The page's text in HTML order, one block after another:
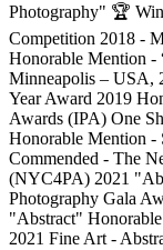
Photography" 🏆
Competition 2018 -
Honorable Mention -
Minneapolis – USA,
Year Award 2019
Awards (IPA) One
Honorable Mention -
Commended - The
(NYC4PA) 2021
Photography Gala
"Abstract"
2021 Fine Art -